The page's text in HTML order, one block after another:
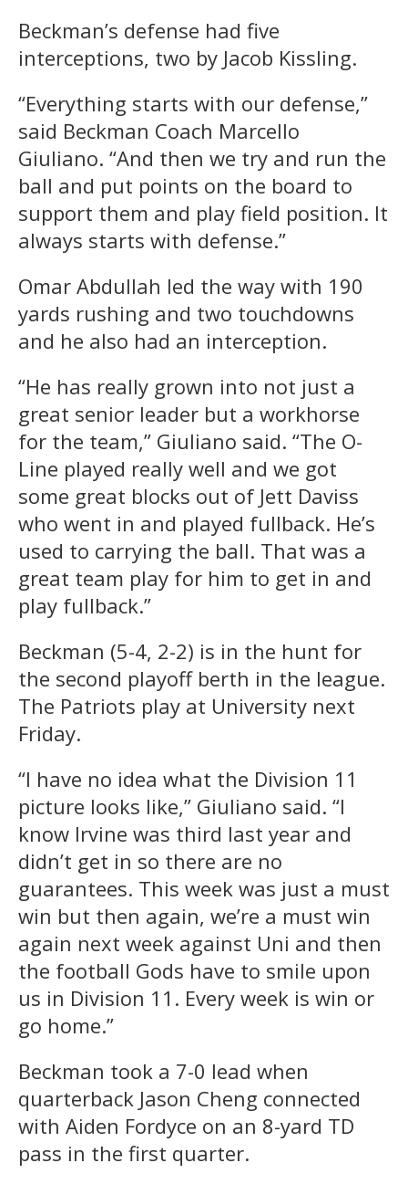
Beckman’s defense had five
interceptions, two by Jacob Kissling.
“Everything starts with our defense,”
said Beckman Coach Marcello
Giuliano. “And then we try and run the
ball and put points on the board to
support them and play field position. It
always starts with defense.”
Omar Abdullah led the way with 190
yards rushing and two touchdowns
and he also had an interception.
“He has really grown into not just a
great senior leader but a workhorse
for the team,” Giuliano said. “The O-
Line played really well and we got
some great blocks out of Jett Daviss
who went in and played fullback. He’s
used to carrying the ball. That was a
great team play for him to get in and
play fullback.”
Beckman (5-4, 2-2) is in the hunt for
the second playoff berth in the league.
The Patriots play at University next
Friday.
“I have no idea what the Division 11
picture looks like,” Giuliano said. “I
know Irvine was third last year and
didn’t get in so there are no
guarantees. This week was just a must
win but then again, we’re a must win
again next week against Uni and then
the football Gods have to smile upon
us in Division 11. Every week is win or
go home.”
Beckman took a 7-0 lead when
quarterback Jason Cheng connected
with Aiden Fordyce on an 8-yard TD
pass in the first quarter.